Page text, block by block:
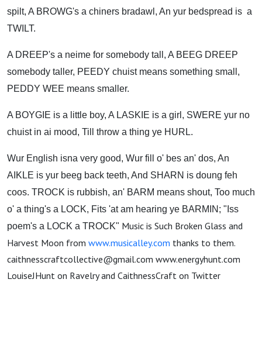
spilt, A BROWG's a chiners bradawl, An yur bedspread is a
TWILT.
A DREEP's a neime for somebody tall, A BEEG DREEP
somebody taller, PEEDY chuist means something small,
PEDDY WEE means smaller.
A BOYGIE is a little boy, A LASKIE is a girl, SWERE yur no
chuist in ai mood, Till throw a thing ye HURL.
Wur English isna very good, Wur fill o' bes an' dos, An
AIKLE is yur beeg back teeth, And SHARN is doung feh
coos. TROCK is rubbish, an' BARM means shout, Too much
o' a thing's a LOCK, Fits 'at am hearing ye BARMIN; "Iss
poem's a LOCK a TROCK" Music is Such Broken Glass and
Harvest Moon from www.musicalley.com thanks to them.
caithnesscraftcollective@gmail.com www.energyhunt.com
LouiseJHunt on Ravelry and CaithnessCraft on Twitter